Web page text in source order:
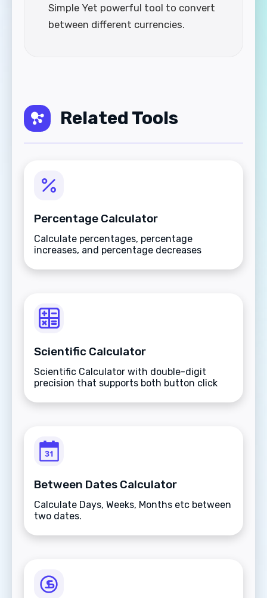
Simple Yet powerful tool to convert
between different currencies.
Related Tools
Percentage Calculator
Calculate percentages, percentage
increases, and percentage decreases
tool.
Scientific Calculator
Scientific Calculator with double-digit
precision that supports both button click
Between Dates Calculator
Calculate Days, Weeks, Months etc between
two dates.